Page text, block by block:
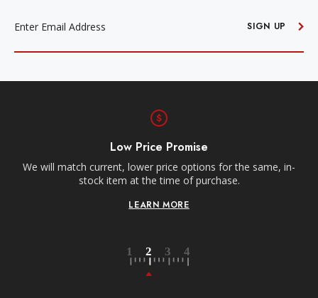
SIGN UP
Low Price Promise
We will match current, lower price options for the same, in-
stock item at the time of purchase.
LEARN MORE